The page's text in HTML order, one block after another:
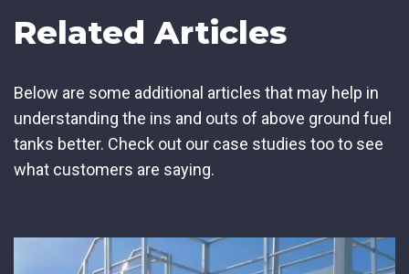
Related Articles
Below are some additional articles that may help in
understanding the ins and outs of above ground fuel
tanks better. Check out our case studies too to see
what customers are saying.